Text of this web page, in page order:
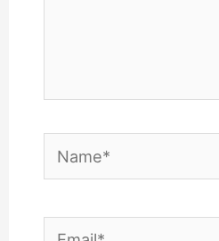
Name*
Email*